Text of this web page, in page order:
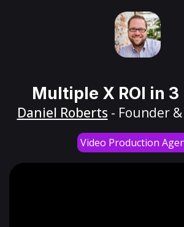
Multiple X ROI in
Daniel Roberts - Founder &
Video Production